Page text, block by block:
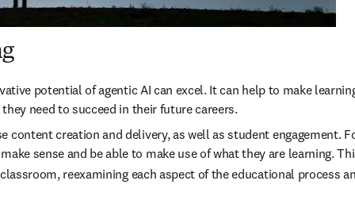
potential of agentic AI can excel. It can help to make
need to succeed in their future careers.
creation and delivery, as well as student engagement.
sense and be able to make use of what they are learning.
reexamining each aspect of the educational process